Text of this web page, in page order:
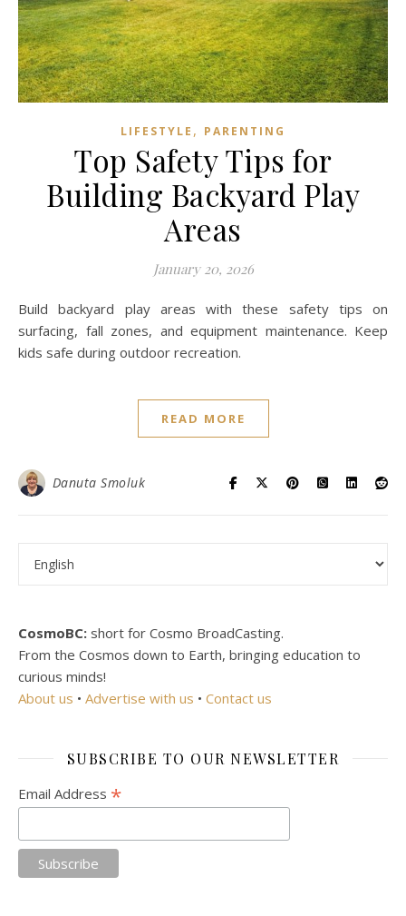
LIFESTYLE , PARENTING
Top Safety Tips for
Building Backyard Play
Areas
January 20, 2026
Build backyard play areas with these safety tips on
surfacing, fall zones, and equipment maintenance. Keep
kids safe during outdoor recreation.
READ MORE
Danuta Smoluk
CosmoBC: short for Cosmo BroadCasting.
From the Cosmos down to Earth, bringing education to
curious minds!
About us • Advertise with us • Contact us
SUBSCRIBE TO OUR NEWSLETTER
Email Address *